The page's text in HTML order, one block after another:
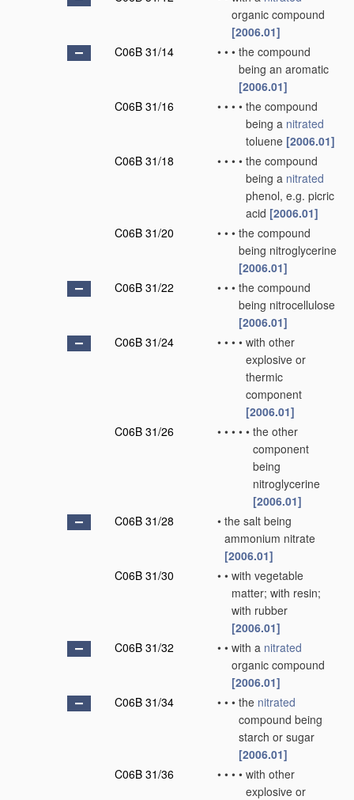
organic compound
[2006.01]
C06B 31/14
• • • the compound
being an aromatic
[2006.01]
C06B 31/16
• • • • the compound
being a nitrated
toluene [2006.01]
C06B 31/18
• • • • the compound
being a nitrated
phenol, e.g. picric
acid [2006.01]
C06B 31/20
• • • the compound
being nitroglycerine
[2006.01]
C06B 31/22
• • • the compound
being nitrocellulose
[2006.01]
C06B 31/24
• • • • with other
explosive or
thermic
component
[2006.01]
C06B 31/26
• • • • • the other
component
being
nitroglycerine
[2006.01]
C06B 31/28
• the salt being
ammonium nitrate
[2006.01]
C06B 31/30
• • with vegetable
matter; with resin;
with rubber
[2006.01]
C06B 31/32
• • with a nitrated
organic compound
[2006.01]
C06B 31/34
• • • the nitrated
compound being
starch or sugar
[2006.01]
C06B 31/36
• • • • with other
explosive or